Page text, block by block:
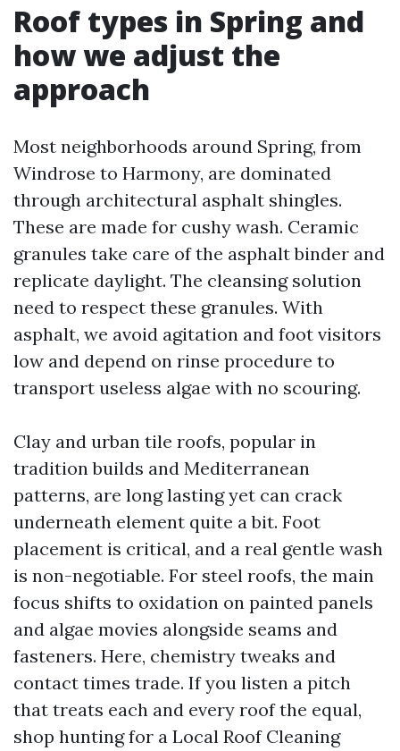
Roof types in Spring and
how we adjust the
approach
Most neighborhoods around Spring, from
Windrose to Harmony, are dominated
through architectural asphalt shingles.
These are made for cushy wash. Ceramic
granules take care of the asphalt binder and
replicate daylight. The cleansing solution
need to respect these granules. With
asphalt, we avoid agitation and foot visitors
low and depend on rinse procedure to
transport useless algae with no scouring.
Clay and urban tile roofs, popular in
tradition builds and Mediterranean
patterns, are long lasting yet can crack
underneath element quite a bit. Foot
placement is critical, and a real gentle wash
is non-negotiable. For steel roofs, the main
focus shifts to oxidation on painted panels
and algae movies alongside seams and
fasteners. Here, chemistry tweaks and
contact times trade. If you listen a pitch
that treats each and every roof the equal,
shop hunting for a Local Roof Cleaning